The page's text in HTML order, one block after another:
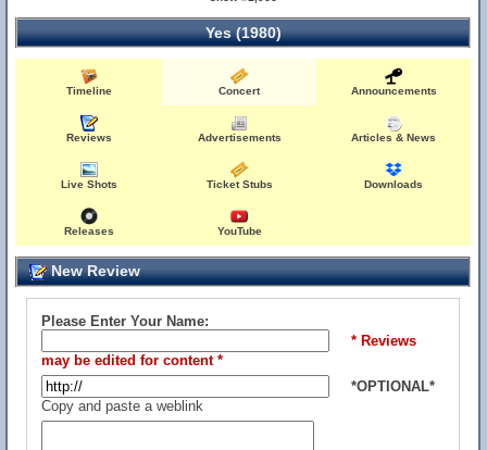
Yes (1980)
Timeline Concert Announcements
Reviews Advertisements Articles & News
Live Shots Ticket Stubs Downloads
Releases YouTube
New Review
Please Enter Your Name:
* Reviews
may be edited for content *
*OPTIONAL*
Copy and paste a weblink